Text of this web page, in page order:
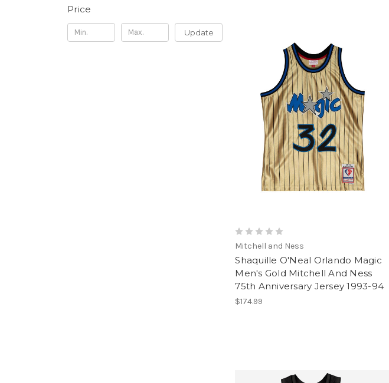
Price
Update
Mitchell and Ness
Shaquille O'Neal Orlando Magic
Men's Gold Mitchell And Ness
75th Anniversary Jersey 1993-94
$174.99